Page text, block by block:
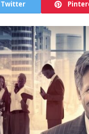
Twitter